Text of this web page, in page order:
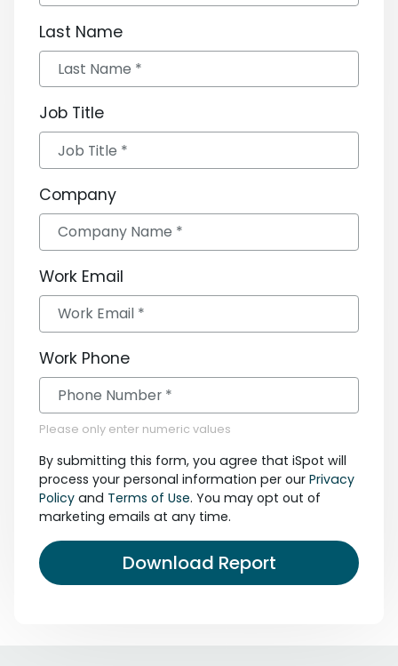
Last Name
Job Title
Company
Work Email
Work Phone
Please only enter numeric values
By submitting this form, you agree that iSpot will
process your personal information per our Privacy
Policy and Terms of Use. You may opt out of
marketing emails at any time.
Download Report